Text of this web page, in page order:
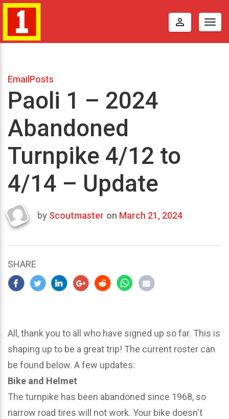
perm_identity
EmailPosts
Paoli 1 – 2024
Abandoned
Turnpike 4/12 to
4/14 – Update
Last
2024
by Scoutmaster on March 21, 2024
SHARE
All, thank you to all who have signed up so far. This is
shaping up to be a great trip! The current roster can
be found below. A few updates:
Bike and Helmet
The turnpike has been abandoned since 1968, so
narrow road tires will not work. Your bike doesn't